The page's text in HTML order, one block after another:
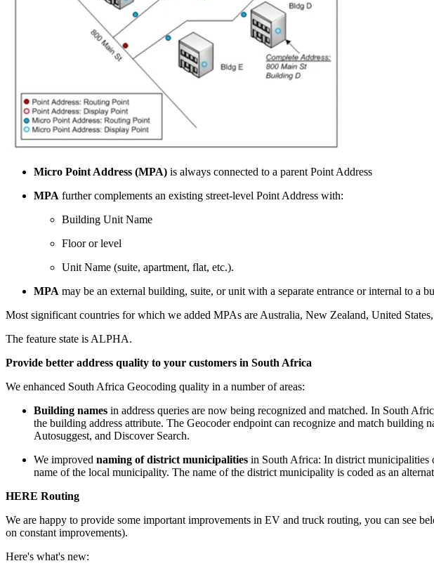
Micro Point Address (MPA) is always connected to a parent Point Address
MPA further complements an existing street-level Point Address with:
Building Unit Name
Floor or level
Unit Name (suite, apartment, flat, etc.).
MPA may be an external building, suite, or unit with a separate entrance or internal to a
Most significant countries for which we added MPAs are Australia, New Zealand, United States,
The feature state is ALPHA.
Provide better address quality to your customers in South Africa
We enhanced South Africa Geocoding quality in a number of areas:
Building names in address queries are now being recognized and matched. In South
the building address attribute. The Geocoder endpoint can recognize and match
Autosuggest, and Discover Search.
We improved naming of district municipalities in South Africa: In district municipalities
name of the local municipality. The name of the district municipality is coded as an
HERE Routing
We are happy to provide some important improvements in EV and truck routing, you can see
on constant improvements).
Here's what's new: